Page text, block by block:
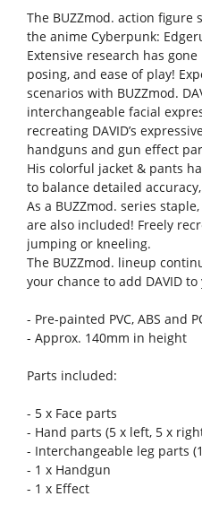
The BUZZmod. action figure
the anime Cyberpunk:
Extensive research has
posing, and ease of play!
scenarios with BUZZmod.
interchangeable facial
recreating DAVID’s
handguns and gun effect
His colorful jacket & pants
to balance detailed
As a BUZZmod. series
are also included! Freely
jumping or kneeling.
The BUZZmod. lineup
your chance to add DAVID
- Pre-painted PVC, ABS and
- Approx. 140mm in height
Parts included:
- 5 x Face parts
- Hand parts (5 x left, 5 x
- Interchangeable leg parts
- 1 x Handgun
- 1 x Effect